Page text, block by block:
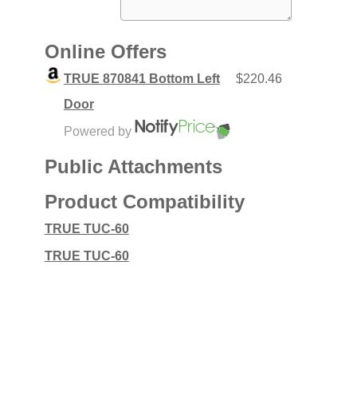
Online Offers
TRUE 870841 Bottom Left
Door
$220.46
Powered by
Public Attachments
Product Compatibility
TRUE TUC-60
TRUE TUC-60